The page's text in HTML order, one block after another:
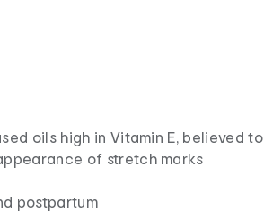
oils high in Vitamin E, believed to
of stretch marks
postpartum